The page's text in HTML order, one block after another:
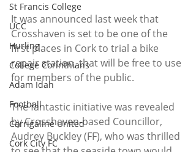
St Francis College
UCC
Hurling
College Corinthians
Adam Idah
Football
Carrigaline United
Cork City FC
It was announced last week that
Crosshaven is set to be one of the
first places in Cork to trial a bike
repair station, that will be free to use
for members of the public.
The fantastic initiative was revealed
by Crosshaven-based Councillor,
Audrey Buckley (FF), who was thrilled